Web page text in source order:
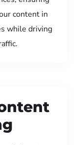
content in
while driving